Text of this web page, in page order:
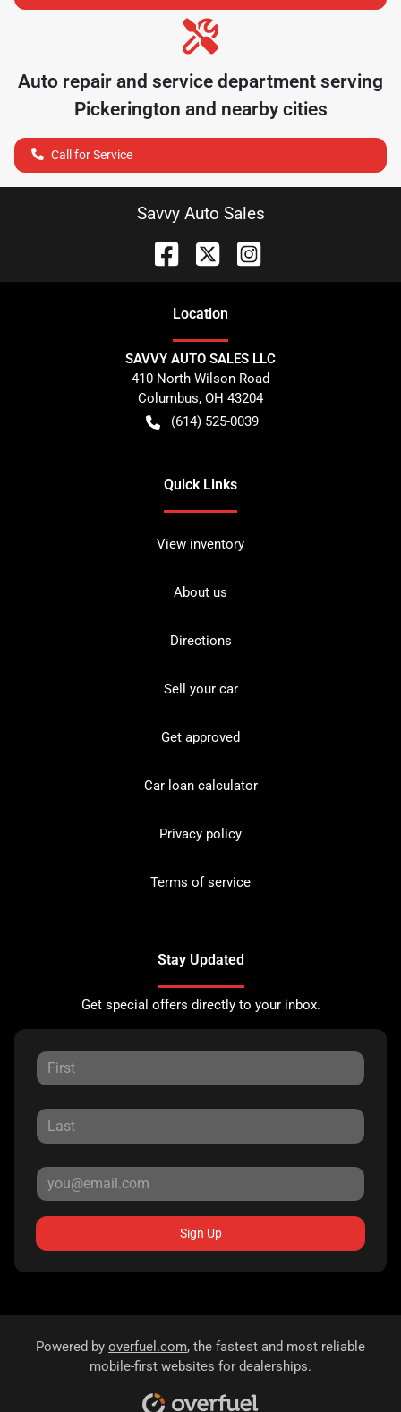
Auto repair and service department serving
Pickerington and nearby cities
Call for Service
Savvy Auto Sales
Location
SAVVY AUTO SALES LLC
410 North Wilson Road
Columbus, OH 43204
(614) 525-0039
Quick Links
View inventory
About us
Directions
Sell your car
Get approved
Car loan calculator
Privacy policy
Terms of service
Stay Updated
Get special offers directly to your inbox.
Sign Up
Powered by overfuel.com, the fastest and most reliable
mobile-first websites for dealerships.